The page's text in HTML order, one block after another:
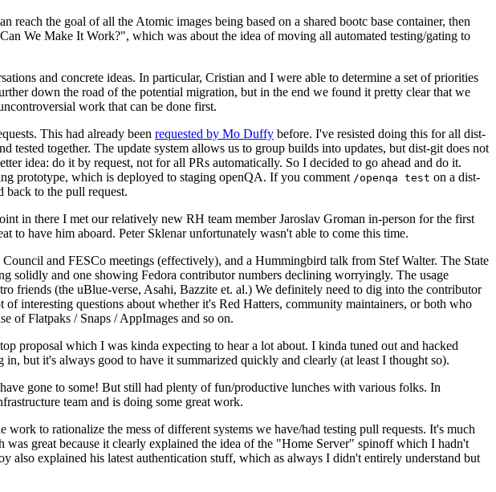
the goal of all the Atomic images being based on a shared bootc base container, then
We Make It Work?", which was about the idea of moving all automated testing/gating to
and concrete ideas. In particular, Cristian and I were able to determine a set of priorities
down the road of the potential migration, but in the end we found it pretty clear that we
work that can be done first.
This had already been requested by Mo Duffy before. I've resisted doing this for all dist-
tested together. The update system allows us to group builds into updates, but dist-git does not
idea: do it by request, not for all PRs automatically. So I decided to go ahead and do it.
prototype, which is deployed to staging openQA. If you comment /openqa test on a dist-
to the pull request.
in there I met our relatively new RH team member Jaroslav Groman in-person for the first
to have him aboard. Peter Sklenar unfortunately wasn't able to come this time.
and FESCo meetings (effectively), and a Hummingbird talk from Stef Walter. The State
solidly and one showing Fedora contributor numbers declining worryingly. The usage
friends (the uBlue-verse, Asahi, Bazzite et. al.) We definitely need to dig into the contributor
interesting questions about whether it's Red Hatters, community maintainers, or both who
of Flatpaks / Snaps / AppImages and so on.
proposal which I was kinda expecting to hear a lot about. I kinda tuned out and hacked
but it's always good to have it summarized quickly and clearly (at least I thought so).
gone to some! But still had plenty of fun/productive lunches with various folks. In
team and is doing some great work.
to rationalize the mess of different systems we have/had testing pull requests. It's much
great because it clearly explained the idea of the "Home Server" spinoff which I hadn't
also explained his latest authentication stuff, which as always I didn't entirely understand but